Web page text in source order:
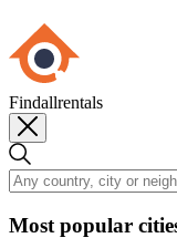
Findallrentals
Most popular